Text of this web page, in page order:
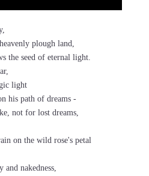
plough land,
the seed of eternal light.
light
his path of dreams -
not for lost dreams,
on the wild rose's petal
nakedness,